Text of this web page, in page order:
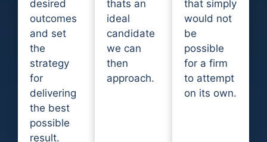
desired
outcomes
and set
the
strategy
for
delivering
the best
possible
result.
thats an
ideal
candidate
we can
then
approach.
that simply
would not
be
possible
for a firm
to attempt
on its own.